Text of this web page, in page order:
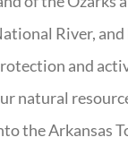
River,
and
natural
the Arkansas